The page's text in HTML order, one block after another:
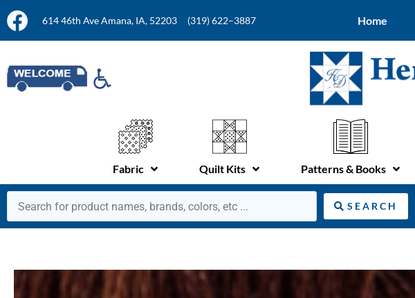
614 46th Ave Amana, IA, 52203 (319) 622–3887 Home
Fabric Quilt Kits Patterns & Books
SEARCH